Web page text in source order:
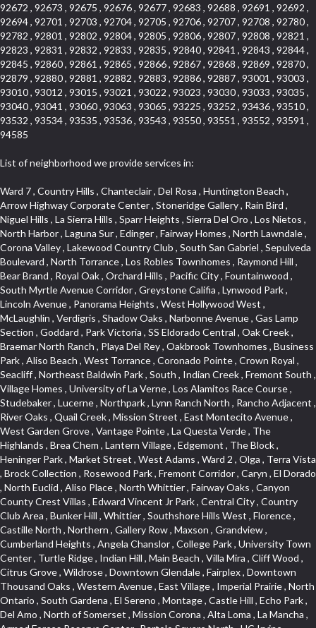
92672 , 92673 , 92675 , 92676 , 92677 , 92683 , 92688 , 92691 , 92692 ,
92694 , 92701 , 92703 , 92704 , 92705 , 92706 , 92707 , 92708 , 92780 ,
92782 , 92801 , 92802 , 92804 , 92805 , 92806 , 92807 , 92808 , 92821 ,
92823 , 92831 , 92832 , 92833 , 92835 , 92840 , 92841 , 92843 , 92844 ,
92845 , 92860 , 92861 , 92865 , 92866 , 92867 , 92868 , 92869 , 92870 ,
92879 , 92880 , 92881 , 92882 , 92883 , 92886 , 92887 , 93001 , 93003 ,
93010 , 93012 , 93015 , 93021 , 93022 , 93023 , 93030 , 93033 , 93035 ,
93040 , 93041 , 93060 , 93063 , 93065 , 93225 , 93252 , 93436 , 93510 ,
93532 , 93534 , 93535 , 93536 , 93543 , 93550 , 93551 , 93552 , 93591 ,
94585
List of neighborhood we provide services in:
Ward 7 , Country Hills , Chanteclair , Del Rosa , Huntington Beach , Arrow Highway Corporate Center , Stoneridge Gallery , Rain Bird , Niguel Hills , La Sierra Hills , Sparr Heights , Sierra Del Oro , Los Nietos , North Harbor , Laguna Sur , Edinger , Fairway Homes , North Lawndale , Corona Valley , Lakewood Country Club , South San Gabriel , Sepulveda Boulevard , North Torrance , Los Robles Townhomes , Raymond Hill , Bear Brand , Royal Oak , Orchard Hills , Pacific City , Fountainwood , South Myrtle Avenue Corridor , Greystone Califia , Lynwood Park , Lincoln Avenue , Panorama Heights , West Hollywood West , McLaughlin , Verdigris , Shadow Oaks , Narbonne Avenue , Gas Lamp Section , Goddard , Park Victoria , SS Eldorado Central , Oak Creek , Braemar North Ranch , Playa Del Rey , Oakbrook Townhomes , Business Park , Aliso Beach , West Torrance , Coronado Pointe , Crown Royal , Seacliff , Northeast Baldwin Park , South , Indian Creek , Fremont South , Village Homes , University of La Verne , Los Alamitos Race Course , Studebaker , Lucerne , Northpark , Lynn Ranch North , Rancho Adjacent , River Oaks , Quail Creek , Mission Street , East Montecito Avenue , West Garden Grove , Vantage Pointe , La Questa Verde , The Highlands , Brea Chem , Lantern Village , Edgemont , The Block , Heninger Park , Market Street , West Adams , Ward 2 , Olga , Terra Vista , Brock Collection , Rosewood Park , Fremont Corridor , Caryn , El Dorado , North Euclid , Aliso Place , North Whittier , Fairway Oaks , Canyon County Crest Villas , Edward Vincent Jr Park , Central City , Country Club Area , Bunker Hill , Whittier , Southshore Hills West , Florence , Castille North , Northern , Gallery Row , Maxson , Grandview , Cumberland Heights , Angela Chanslor , College Park , University Town Center , Turtle Ridge , Indian Hill , Main Beach , Villa Mira , Cliff Wood , Citrus Grove , Wildrose , Downtown Glendale , Fairplex , Downtown Thousand Oaks , Western Avenue , East Village , Imperial Prairie , North Ontario , South Gardena , El Sereno , Montage , Castle Hill , Echo Park , Del Amo , North of Somerset , Mission Corona , Alta Loma , La Mancha , Armed Forces Reserve Center , Bartolo Square North , UC Irvine , Hobson Park West , Ocean Park , Arden Village , Westmont , Laguna Woods , Old Ranch , Inglewood Park Cemetery , Montiel , West Central , Foothills , Cypress Park , Sunnymead Ranch , Beverly Crest , Walmerado Park , Southeast , North of Katella , Thai Town , Lincoln Village , Tree Section , Palmilla , Monaco , Downtown Fontana , Newhall , Finisterra on the Lake , Glendora Avenue , Lynn Ranch , Greens East , Media District , Bandini , West End , North Arcadia , North Rialto Business Park , Anaheim Hills , West Glendale , Moody , Hobson Park East , New Model Colony , Rana , Foster Park , Las Flores Villas , Hollypark , Empire Center , Pacific Commercenter , Southwest Industrial Park , Townlot , Pico , Rossmoyne , Hacienda Park , Fontana Gateway , El Camino Real , Hollywood Hills , Civic Art District , Palmia Courts I , Green Hills Center , Smoky Hollow , Chandler Park , Hancock Park , Azure , Washington , Conejo Oaks , East Manhattan Beach , Hillsborough , Christmas Tree Lane , Monterey Master , Alondra Center North , Circle J , South Peak , Fieldstone , Hunters Ridge , Downtown Area , Los Altos , Vista del Lago , Kensington Park , Central Ontario , Galicia South , Technology Corridor , East Compton , Park El Monte , Laguna Hills Mall , Esplanade District , California Avenue , Braemar Garden Homes , Spanish Hills , French Park Historic District , Downtown , Leisure World , Laguna Heights , Ganesha Park , Vizcaya , Orange Park Acres , Three Arch Bay , Glendora Commercial Center , Palmia Heights , Pacesetter , Mission Grove , Eastside , Leffingwell , Monrovista , Hill Street , Castille Central , Saddleback , Lakewood Gardens , Glendale North , San Rafael Hills , Glassell Park , Lakewood East , McCarthy , San Lorenzo , Financial District , La Sierra South , Factory Outlets , Summit Ridge , Mount Washington , Bridgehaven , Lower Bluebird , Fair Oaks Corridor , Westlake Bay , Belvedere , Cal Poly , Emerald Pointe , Capistrano Highlands , West Colton , Downtown Monterey Park , Five Points Northeast , Seville , Aegean Hills Central , Monterey Hills , Cotter , Glassel Park , Village Glen , Garden Park , Hillside , Moneta , Surfside , Westpark II , Bingham , Grand Central , Verdugo Woodlands , Bryce Canyon North , Village Niguel Heights , South Brand , Galicia North , Uptown , Emerald Forest , West Hill , Northoaks , California Court , Palos Verdes Drive South , The Groves , Treasure Island , Bellgrove , Evergreen Lakeview , Ellis Golden West , Central Fontana , Ridgecrest , La Sierra Acres , Wholesale District , Central Torrance , Canyon , Carson Park , Deane , University Heights , Harbor , Sunset Hills , Ward 4 , Glenoaks Canyon , Coastal Zone , Camarillo Heights , West Covina North , Bonita Canyon Gateway , South Baldwin Park , Crenshaw , Serrano Highlands , Grevillea Park , Jurupa Industrial Park , Summit Heights , North Inglewood Industrial Park , Santa Anita , Monarch Beach , Alameda Corridor , Laguna Royale , South Laguna Bluffs , Cortez , Center City , East L.A. , Starlight Hills , Monte Viejo , Old Lakewood City , Smithcliffs , North Pomona , Foxmoor , Royal Canyon , Rancho Santa Margarita North , West Highlands , Vista del Niguel , Cameray Pointe , Briosa Lomas Laguna , Beach Boulevard , Marina Park , Downtown Oxnard , Siminski Park , PanAmSat , Armsely Square , Aliso Meadows , Foxmoor Hills , Foothill Corridor , Bruces Beach , High Country , North Fillmore , Canyon Acres , La Verne Mobile Country Club , Hilltop Place , Leisure Village , Turtle Rock , Rosewood Court , East Center Street , Centerpointe , Cottage Place , Central Camarillo , Laguna Village North , Horsethief Canyon , Stoneman , Hotel Circle , East Hollywood , Madrid Central , North Norton , Highland Park , Las Posas Estates , Woods Cove , Palms , The Summit , Southeast , Wilshire , Bubbling Springs , Manchester Prairie Project Area , Quail Hill , Oakbrook Village , Baldwin Drive , Bluebird Canyon , North of Montana , Anacapa , Lynwood Gardens , Oakmont , Carriage Square , Little Saigon , Holly Seacliff , Hunter Industrial Park , West Holt , Mallorca , Walnut Village , Monarch Point , Eastmont , South Lawndale , Old Town , Casa Blanca , Arlington , Fremont Avenue , Renaissance Rialto , Beverlywood West , Windward Shores , Channel Islands , Woodbury , Bristol , Eagle Glen , Allesandro Heights , Fullerton/Colima , East La Puente , Alamitos Beach , Luminaria Hills , Foothill , Alta Vista , Business and Employment Corridor , Day Creek , Heritage Valley , Ward 5 , Ridgemont , Sunset Place , South East , McDonnell Center , South Park , Manhattan Village , North Rialto , Santa Fe , Jefferson , Lemonwood/Eastmont , Morningstone , Dana Hills , Ramona , Disneyland Resort , Village on the Green , Dolores , Rolling Oaks , Lakewood Park , Knolls at Hillsborough , Lake Chateau , Verdugo Viejo , Expressions , Arch Beach Heights , Downtown Alhambra , Gothard , Sand Section , I 10 Corridor , Fremont North , Pacific Island Village , Trilogy , Lomita Pines , Artists District , Northwest , Blackstock North , Southshore Hills , Garfield Avenue , Skid Row , Symphony of the Hill , Grand Traditions , Bryce Canyon South , Blair Hills , Hayes , Rosecrans Corridor , Rancho LaSalle , Carlson Park , Woodwinds , Sierra Lakes , Northeast Los Angeles , El Rio , Val DOr , Pathfinder , The Oaks , Lincoln Heights , Cordova South , Mapleknoll , Meadowlark , Lakewood Mutuals , Missions , Cypress , Halcon , El Modina , Canyon Park , Hacienda/Glendora Commercial District , Cordova North , Hill and Canyon Area , California Colony , Presidential Park , Iron Horse , Pacific Square , Valley Boulevard , Santa Rosa Valley , Sunrise Ridge , Missions Today , Simons , Le Deney Drive , Uptown Whittier , Links Pointe , Vista Verde , Southeast Los Angeles , San Joaquin Marsh , Naval Surface Warfare Center Corona Division , Muscoy , Hamby Park , Upper Diamond , West Huntington Drive Corridor , Westside , Cypress Point , Douglas Junction , West Brea , South Garey , Manhattan Heights , Temple Hills , Palm Goldenwest , Portola Springs , Concordia University , East Torrance , Portafina , Friendly Hills , Wood Streets , Walnut Ridge , Wellington Heights , Hidden Valley , Hermosillo , California Landings , Valley Ranch Mobile Park , New Territory , College Park East , Norwood Village , Route 66 , Louie Pompei Memorial Sports Park , Town Oaks , Hollydale Business District , Phillips Ranch , Arroyo Seco , Hillhurst , East Arcadia , Bethune , Arlington Heights , Pacific Edison , Links at Victoria , South park , Las Posas North , Bel Mira at Califia , Granada , South Torrance , San Joaquin Hills , Woodridge , Aldergate , Wildwood Park , Beverly , McNeil , Portuguese Bend , Ocean Ranch , McCampbell , Brentwood , Baker Ranch , Village Niguel Vistas I , Lynn Shadows , Station Square , South Ontario , Mariposa , Downtown Burbank , Mirasol , Bristol Terrace , La Mirada Landmark , Etiwanda , San Marin , Archiblad Ranch , Hollywood By The Sea , Walker , Ostrich Farm , Castle Heights , Century , Northgate , Quad , The Rancho District , Rancho Monterey , Barcelona North , West Hollywood North , Strawberry Park , Rancho San Joaquin , Mid Wilshire , Galivan , La Sierra